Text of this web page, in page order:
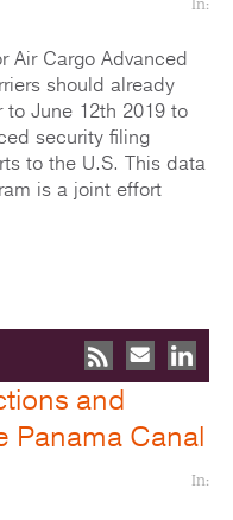
In:
Air Cargo Advanced
should already
June 12th 2019 to
security filing
to the U.S. This data
is a joint effort
and
Panama Canal
In: